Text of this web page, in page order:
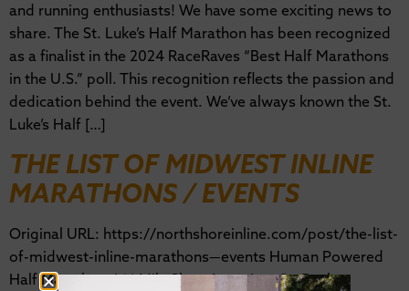
and running enthusiasts! We have some exciting news to
share. The St. Luke’s Half Marathon has been recognized
as a finalist in the 2024 RaceRaves “Best Half Marathons
in the U.S.” poll. This recognition reflects the passion and
dedication behind the event. We’ve always known the St.
Luke’s Half […]
THE LIST OF MIDWEST INLINE
MARATHONS / EVENTS
Original URL: https://northshoreinline.com/post/the-list-
of-midwest-inline-marathons—events Human Powered
Half Marathon / 11 Mile Skate Location: St. Paul,